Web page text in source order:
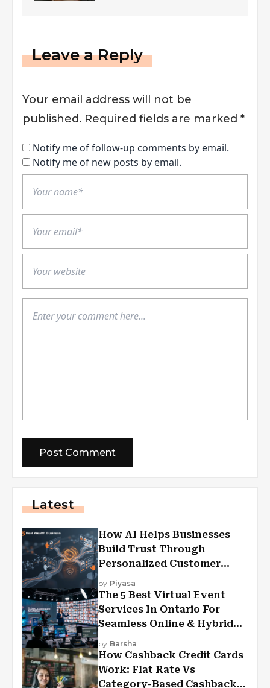
Leave a Reply
Your email address will not be
published. Required fields are marked *
Notify me of follow-up comments by email.
Notify me of new posts by email.
Latest
How AI Helps Businesses
Build Trust Through
Personalized Customer
Experiences?
by Piyasa
The 5 Best Virtual Event
Services In Ontario For
Seamless Online & Hybrid
Experiences
by Barsha
How Cashback Credit Cards
Work: Flat Rate Vs
Category-Based Cashback